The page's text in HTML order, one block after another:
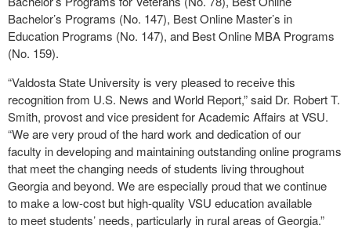
Bachelor’s Programs (No. 147), Best Online Master’s in
Education Programs (No. 147), and Best Online MBA Programs
(No. 159).
“Valdosta State University is very pleased to receive this
recognition from U.S. News and World Report,” said Dr. Robert T.
Smith, provost and vice president for Academic Affairs at VSU.
“We are very proud of the hard work and dedication of our
faculty in developing and maintaining outstanding online programs
that meet the changing needs of students living throughout
Georgia and beyond. We are especially proud that we continue
to make a low-cost but high-quality VSU education available
to meet students’ needs, particularly in rural areas of Georgia.”